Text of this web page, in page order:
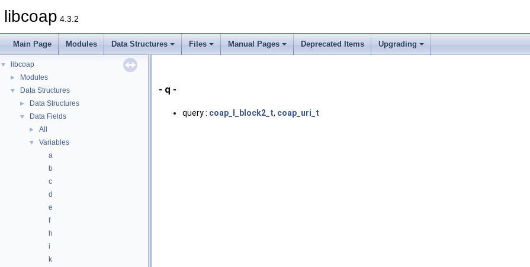
libcoap 4.3.2
Main Page Modules Data Structures Files Manual Pages Deprecated Items Upgrading
▼ libcoap
► Modules
▼ Data Structures
► Data Structures
▼ Data Fields
► All
▼
Variables
a
b
c
d
e
f
h
i
k
- q -
query : coap_l_block2_t, coap_uri_t